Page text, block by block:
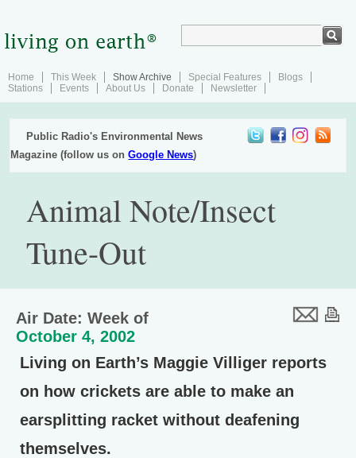
Home This Week Show Archive Special Features
Blogs
Stations
Events About Us Donate Newsletter
Public Radio's Environmental News
Magazine (follow us onGoogle News)
Animal Note/Insect
Tune-Out
Air Date: Week of
October 4, 2002
Living on Earth’s Maggie Villiger reports
on how crickets are able to make an
earsplitting racket without deafening
themselves.